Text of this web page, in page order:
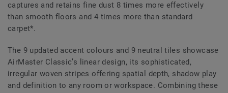
captures and retains fine dust 8 times more effectively
than smooth floors and 4 times more than standard
carpet*.
The 9 updated accent colours and 9 neutral tiles showcase
AirMaster Classic’s linear design, its sophisticated,
irregular woven stripes offering spatial depth, shadow play
and definition to any room or workspace. Combining these